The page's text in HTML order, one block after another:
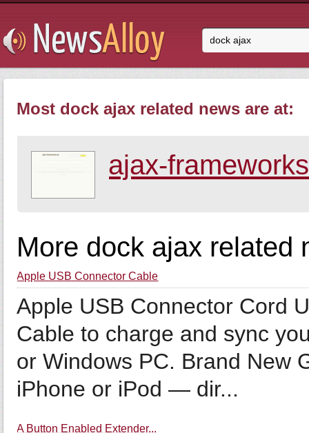
Most dock ajax related news are at:
ajax-
More dock ajax related
Apple USB Connector Cable
Apple USB Connector Cord
Cable to charge and sync
or Windows PC. Brand New
iPhone or iPod — dir...
A Button Enabled Extender...